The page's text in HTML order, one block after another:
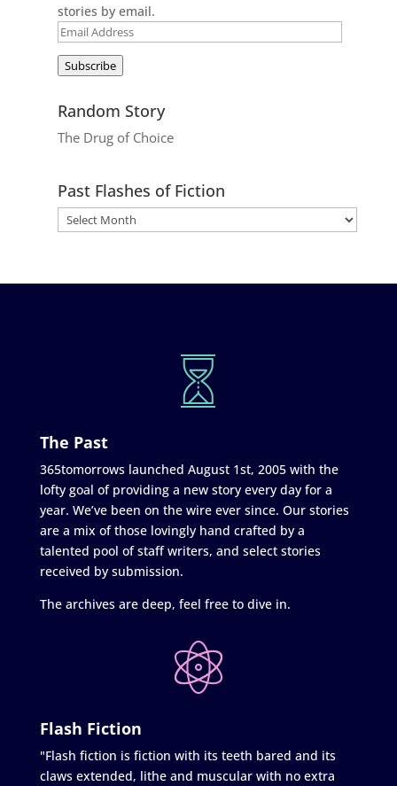
stories by email.
Email
Subscribe
Random Story
The Drug of Choice
Past Flashes of Fiction
The Past
365tomorrows launched August 1st, 2005 with the
lofty goal of providing a new story every day for a
year. We’ve been on the wire ever since. Our stories
are a mix of those lovingly hand crafted by a
talented pool of staff writers, and select stories
received by submission.
The archives are deep, feel free to dive in.
Flash Fiction
"Flash fiction is fiction with its teeth bared and its
claws extended, lithe and muscular with no extra